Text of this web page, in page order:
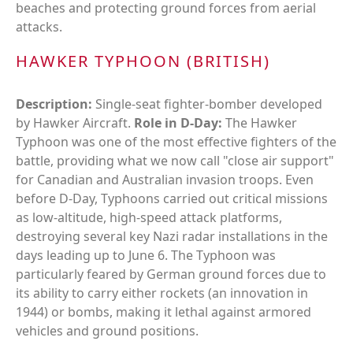
beaches and protecting ground forces from aerial
attacks.
HAWKER TYPHOON (BRITISH)
Description: Single-seat fighter-bomber developed
by Hawker Aircraft. Role in D-Day: The Hawker
Typhoon was one of the most effective fighters of the
battle, providing what we now call "close air support"
for Canadian and Australian invasion troops. Even
before D-Day, Typhoons carried out critical missions
as low-altitude, high-speed attack platforms,
destroying several key Nazi radar installations in the
days leading up to June 6. The Typhoon was
particularly feared by German ground forces due to
its ability to carry either rockets (an innovation in
1944) or bombs, making it lethal against armored
vehicles and ground positions.